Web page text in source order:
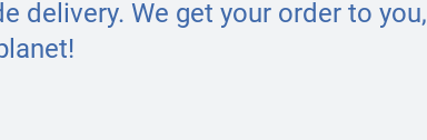
delivery. We get your order to you,